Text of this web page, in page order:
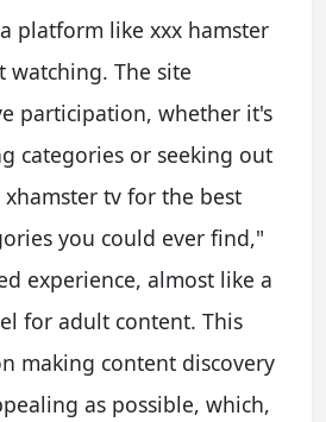
platform like xxx hamster
watching. The site
participation, whether it's
categories or seeking out
tv for the best
you could ever find,"
experience, almost like a
for adult content. This
making content discovery
as possible, which,